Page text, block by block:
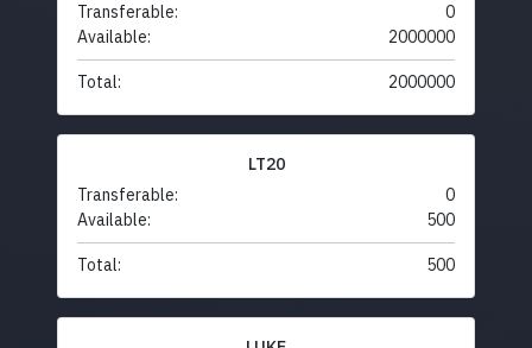
Transferable:
0
Available:
2000000
Total: 2000000
LT20
Transferable:
0
Available:
500
Total: 500